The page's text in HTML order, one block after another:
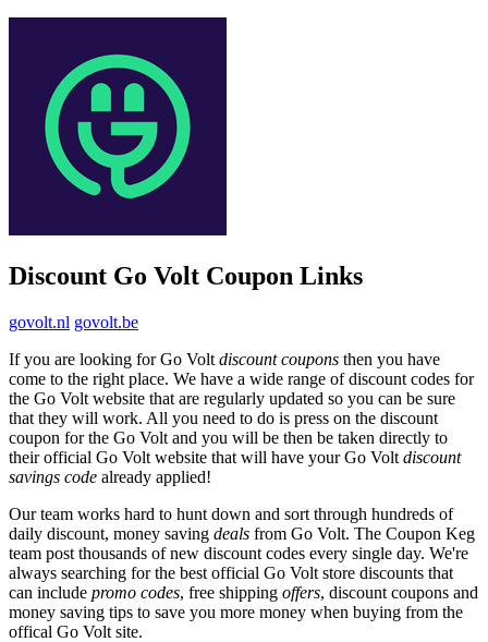
Discount Go Volt Coupon Links
govolt.nl govolt.be
If you are looking for Go Volt discount coupons then you have
come to the right place. We have a wide range of discount codes for
the Go Volt website that are regularly updated so you can be sure
that they will work. All you need to do is press on the discount
coupon for the Go Volt and you will be then be taken directly to
their official Go Volt website that will have your Go Volt discount
savings code already applied!
Our team works hard to hunt down and sort through hundreds of
daily discount, money saving deals from Go Volt. The Coupon Keg
team post thousands of new discount codes every single day. We're
always searching for the best official Go Volt store discounts that
can include promo codes, free shipping offers, discount coupons and
money saving tips to save you more money when buying from the
offical Go Volt site.